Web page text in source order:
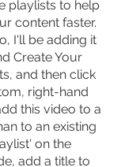
playlists to help
content faster.
I'll be adding it
Create Your
and then click
right-hand
this video to a
to an existing
on the
add a title to